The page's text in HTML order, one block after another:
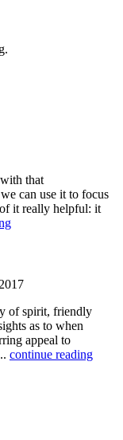
that
can use it to focus
it really helpful: it
of spirit, friendly
as to when
appeal to
continue reading